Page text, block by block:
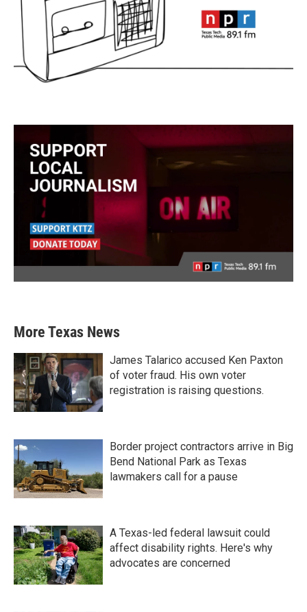
More Texas News
James Talarico accused Ken Paxton
of voter fraud. His own voter
registration is raising questions.
Border project contractors arrive in Big
Bend National Park as Texas
lawmakers call for a pause
A Texas-led federal lawsuit could
affect disability rights. Here's why
advocates are concerned